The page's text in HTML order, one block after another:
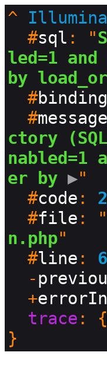
^
  #
sql : "
led=1
by
  #
  #
message
ctory
er by ▶"
  #
code :
  #
file : "
n.php"
  #
line :
  -
  +
trace : {